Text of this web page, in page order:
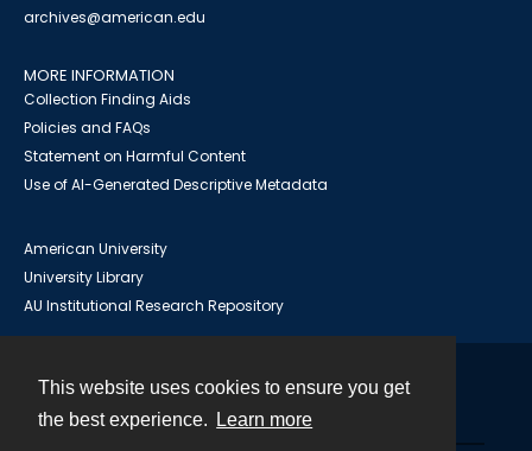
This website uses cookies to ensure you get
the best experience.
Learn more
archives@american.edu
MORE INFORMATION
Collection Finding Aids
Policies and FAQs
Statement on Harmful Content
Use of AI-Generated Descriptive Metadata
American University
University Library
AU Institutional Research Repository